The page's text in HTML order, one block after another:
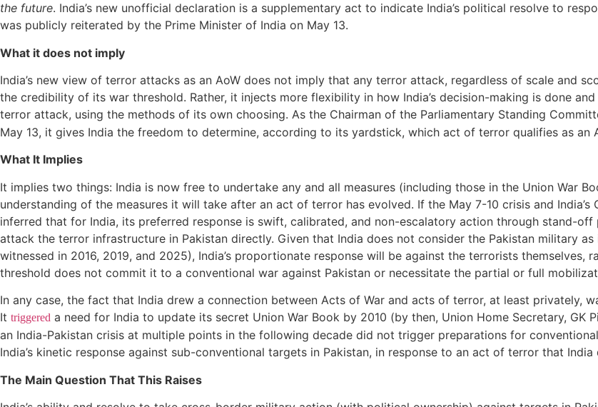
the future. India’s new unofficial declaration is a supplementary act to indicate India’s political resolve to
was publicly reiterated by the Prime Minister of India on May 13.
What it does not imply
India’s new view of terror attacks as an AoW does not imply that any terror attack, regardless of scale and
the credibility of its war threshold. Rather, it injects more flexibility in how India’s decision-making is done
terror attack, using the methods of its own choosing. As the Chairman of the Parliamentary Standing
May 13, it gives India the freedom to determine, according to its yardstick, which act of terror qualifies as an
What It Implies
It implies two things: India is now free to undertake any and all measures (including those in the Union War
understanding of the measures it will take after an act of terror has evolved. If the May 7-10 crisis and
inferred that for India, its preferred response is swift, calibrated, and non-escalatory action through stand-
attack the terror infrastructure in Pakistan directly. Given that India does not consider the Pakistan military
witnessed in 2016, 2019, and 2025), India’s proportionate response will be against the terrorists themselves,
threshold does not commit it to a conventional war against Pakistan or necessitate the partial or full
In any case, the fact that India drew a connection between Acts of War and acts of terror, at least privately,
It triggered a need for India to update its secret Union War Book by 2010 (by then, Union Home Secretary,
an India-Pakistan crisis at multiple points in the following decade did not trigger preparations for
India’s kinetic response against sub-conventional targets in Pakistan, in response to an act of terror that India
The Main Question That This Raises